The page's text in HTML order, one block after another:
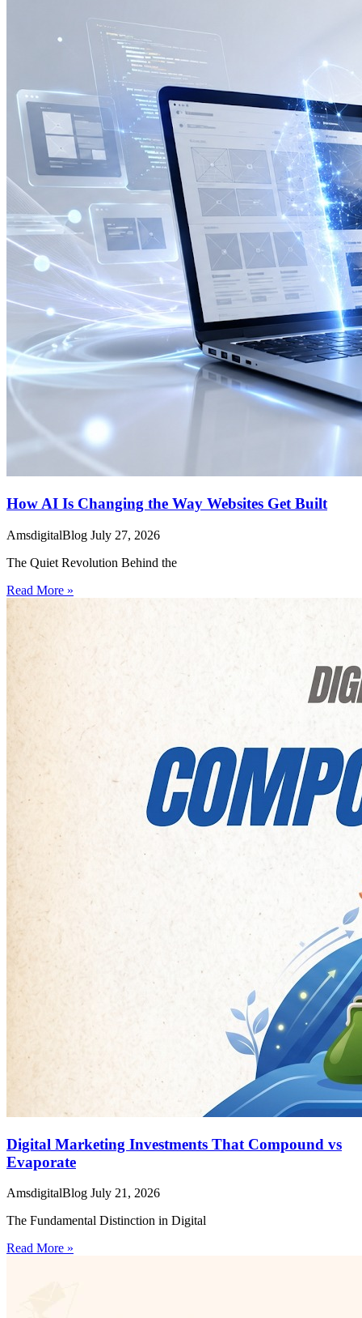
How AI Is Changing the Way Websites Get Built
AmsdigitalBlog July 27, 2026
The Quiet Revolution Behind the
Read More »
Digital Marketing Investments That Compound vs
Evaporate
AmsdigitalBlog July 21, 2026
The Fundamental Distinction in Digital
Read More »